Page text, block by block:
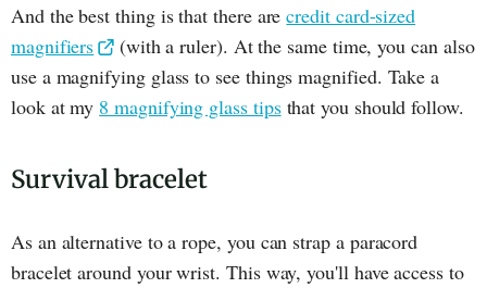
And the best thing is that there arecredit card-sized
magnifiers
(with a ruler). At the same time, you can also
use a magnifying glass to see things magnified. Take a
look at my 8 magnifying glass tipsthat you should follow.
Survival bracelet
As an alternative to a rope, you can strap a paracord
bracelet around your wrist. This way, you'll have access to